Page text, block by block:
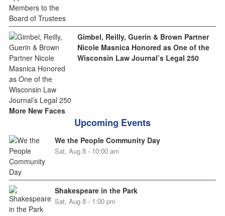
Gimbel, Reilly, Guerin & Brown Partner
Nicole Masnica Honored as One of the
Wisconsin Law Journal’s Legal 250
More New Faces
Upcoming Events
We the People Community Day
Sat, Aug 8 - 10:00 am
Shakespeare in the Park
Sat, Aug 8 - 1:00 pm